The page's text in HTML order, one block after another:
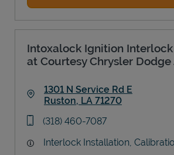
Intoxalock Ignition Interlock
at Courtesy Chrysler Dodge
1301 N Service Rd E
Ruston, LA 71270
phone
(318) 460-7087
Interlock Installation,